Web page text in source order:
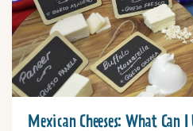
Mexican Cheeses: What Can